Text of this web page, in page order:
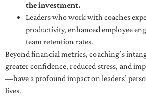
the investment.
Leaders who work with coaches
productivity, enhanced employee
team retention rates.
Beyond financial metrics, coaching’s
greater confidence, reduced stress, and
—have a profound impact on leaders’
lives.